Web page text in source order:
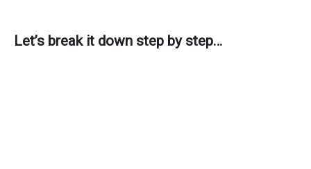
Let’s break it down step by step…